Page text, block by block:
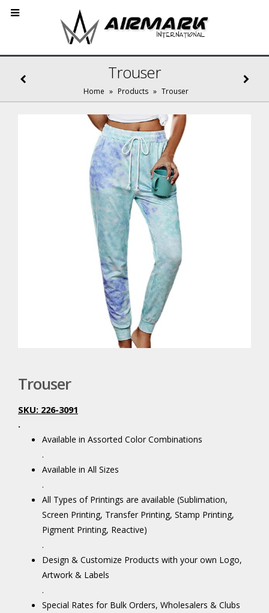
Trouser
Home » Products » Trouser
Trouser
SKU: 226-3091
.
Available in Assorted Color Combinations
.
Available in All Sizes
.
All Types of Printings are available (Sublimation,
Screen Printing, Transfer Printing, Stamp Printing,
Pigment Printing, Reactive)
.
Design & Customize Products with your own Logo,
Artwork & Labels
.
Special Rates for Bulk Orders, Wholesalers & Clubs